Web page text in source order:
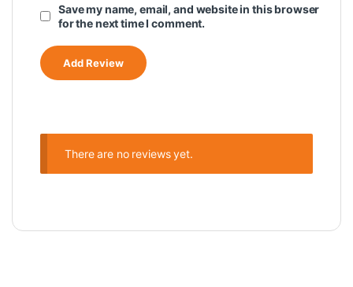
Save my name, email, and website in this browser
for the next time I comment.
There are no reviews yet.